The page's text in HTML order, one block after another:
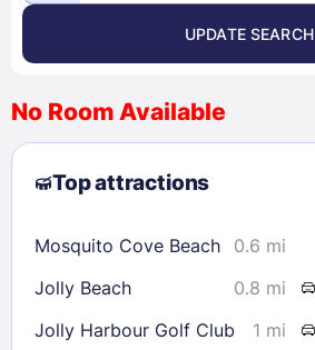
August 2026 >
2
3 4 5 6 7
8
9
10 11 12 13
23
24 25 26 27 28
29
30
31
UPDATE SEARCH
No Room Available
Top attractions
Mosquito Cove Beach
0.6 mi
Jolly Beach
0.8 mi
Jolly Harbour Golf Club 1 mi